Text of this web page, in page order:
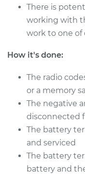
Service type
Estimate
Shop/Dealer
2021 Hyundai
Palisade
V6-3.8L
Service type
There is
working with
work to one of
How it's done:
The radio
or a memory
The negative
disconnected
The battery
and serviced
The battery
battery and